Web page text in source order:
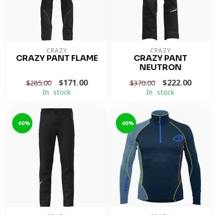
CRAZY
CRAZY PANT FLAME
$285.00 $171.00
In stock
CRAZY
CRAZY PANT
NEUTRON
$370.00 $222.00
In stock
-40% -40%